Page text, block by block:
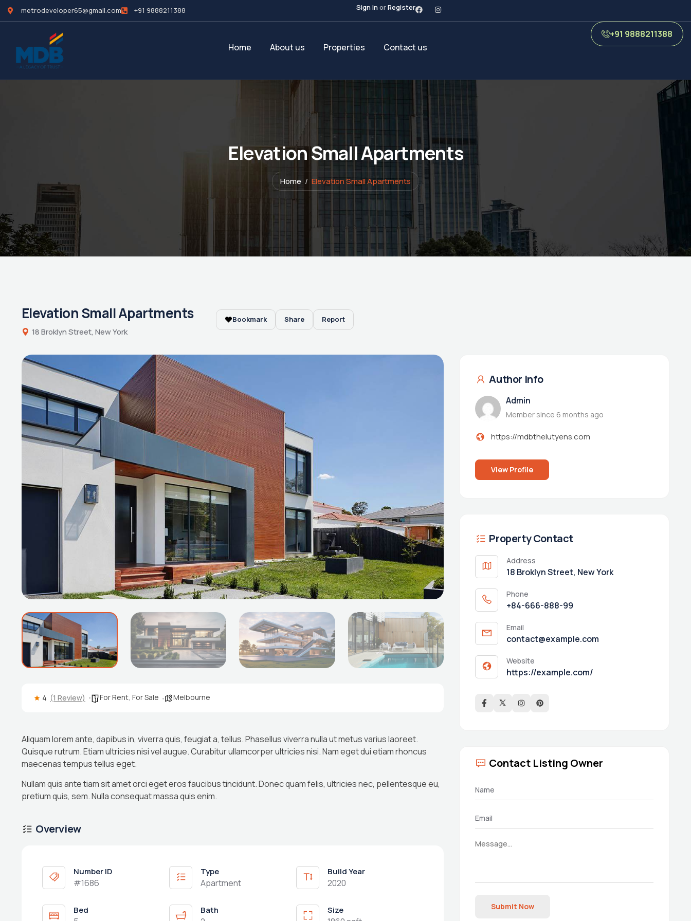
metrodeveloper65@gmail.com +91 9888211388 Sign inorRegister
Home About us Properties Contact us
+91 9888211388
Elevation Small Apartments
Home Elevation Small Apartments
Elevation Small Apartments
18 Broklyn Street, New York
Bookmark Share Report
4 (1 Review) For Rent For Sale Melbourne
Aliquam lorem ante, dapibus in, viverra quis, feugiat a, tellus. Phasellus viverra nulla ut metus varius laoreet.
Quisque rutrum. Etiam ultricies nisi vel augue. Curabitur ullamcorper ultricies nisi. Nam eget dui etiam rhoncus
maecenas tempus tellus eget.
Nullam quis ante tiam sit amet orci eget eros faucibus tincidunt. Donec quam felis, ultricies nec, pellentesque eu,
pretium quis, sem. Nulla consequat massa quis enim.
Overview
Number ID
#1686
Type
Apartment
Build Year
2020
Bed Bath Size
Author Info
Admin
Member since 6 months ago
https://mdbthelutyens.com
View Profile
Property Contact
Address
18 Broklyn Street, New York
Phone
+84-666-888-99
Email
contact@example.com
Website
https://example.com/
Contact Listing Owner
Submit Now